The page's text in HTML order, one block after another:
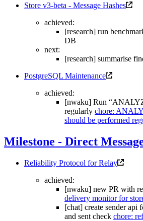
Store v3-beta - Message Hashes
achieved:
[research] run
DB
next:
[research] summarise
PostgreSQL Maintenance
achieved:
[nwaku] Run
regularly chore:
should be performed
Milestone - Direct
Reliability Protocol for Relay
achieved:
[nwaku] new PR with
delivery monitor for
[chat] create sender api
and sent check chore: